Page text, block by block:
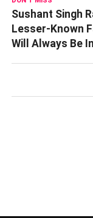
Sushant Singh
Lesser-Known
Will Always Be